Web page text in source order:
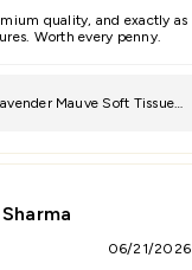
quality, and exactly as
Worth every penny.
Mauve Soft Tissue
06/21/2026